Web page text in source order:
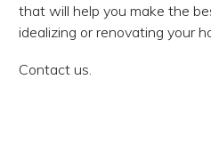
that will help you make the
idealizing or renovating your
Contact us.